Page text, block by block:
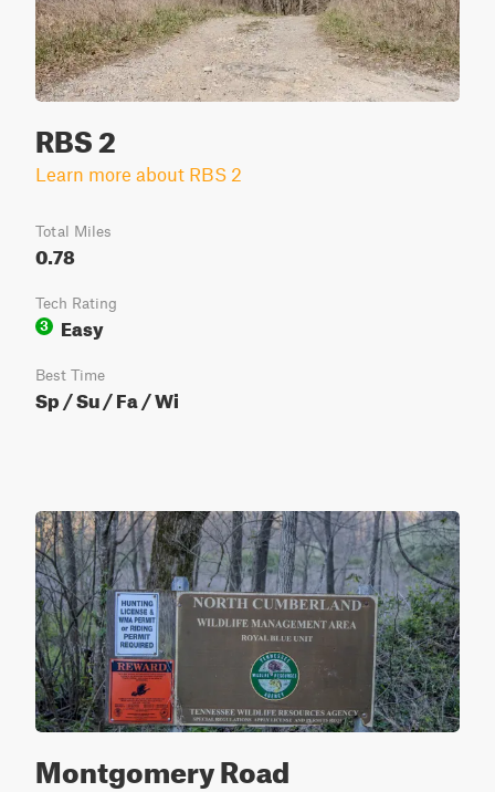
RBS 2
Learn more about RBS 2
Total Miles
0.78
Tech Rating
3
Easy
Best Time
Sp / Su / Fa / Wi
Montgomery Road